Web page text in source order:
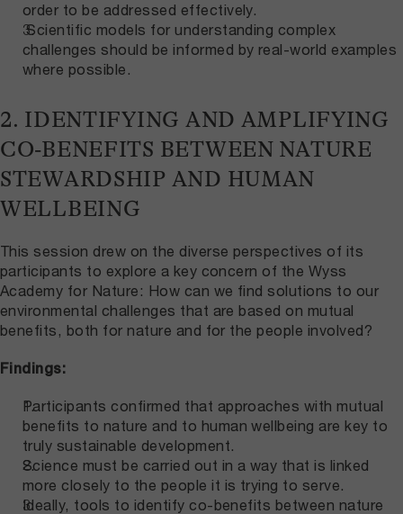
order to be addressed effectively.
Scientific models for understanding complex
challenges should be informed by real-world examples
where possible.
2. IDENTIFYING AND AMPLIFYING
CO-BENEFITS BETWEEN NATURE
STEWARDSHIP AND HUMAN
WELLBEING
This session drew on the diverse perspectives of its
participants to explore a key concern of the Wyss
Academy for Nature: How can we find solutions to our
environmental challenges that are based on mutual
benefits, both for nature and for the people involved?
Findings:
Participants confirmed that approaches with mutual
benefits to nature and to human wellbeing are key to
truly sustainable development.
Science must be carried out in a way that is linked
more closely to the people it is trying to serve.
Ideally, tools to identify co-benefits between nature